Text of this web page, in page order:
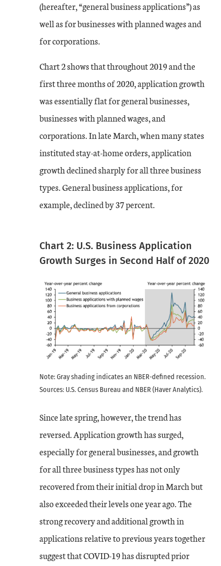
(hereafter, “general business applications”) as
well as for businesses with planned wages and
for corporations.
Chart 2 shows that throughout 2019 and the
first three months of 2020, application growth
was essentially flat for general businesses,
businesses with planned wages, and
corporations. In late March, when many states
instituted stay-at-home orders, application
growth declined sharply for all three business
types. General business applications, for
example, declined by 37 percent.
Chart 2: U.S. Business Application
Growth Surges in Second Half of 2020
Note: Gray shading indicates an NBER-defined recession.
Sources: U.S. Census Bureau and NBER (Haver Analytics).
Since late spring, however, the trend has
reversed. Application growth has surged,
especially for general businesses, and growth
for all three business types has not only
recovered from their initial drop in March but
also exceeded their levels one year ago. The
strong recovery and additional growth in
applications relative to previous years together
suggest that COVID-19 has disrupted prior